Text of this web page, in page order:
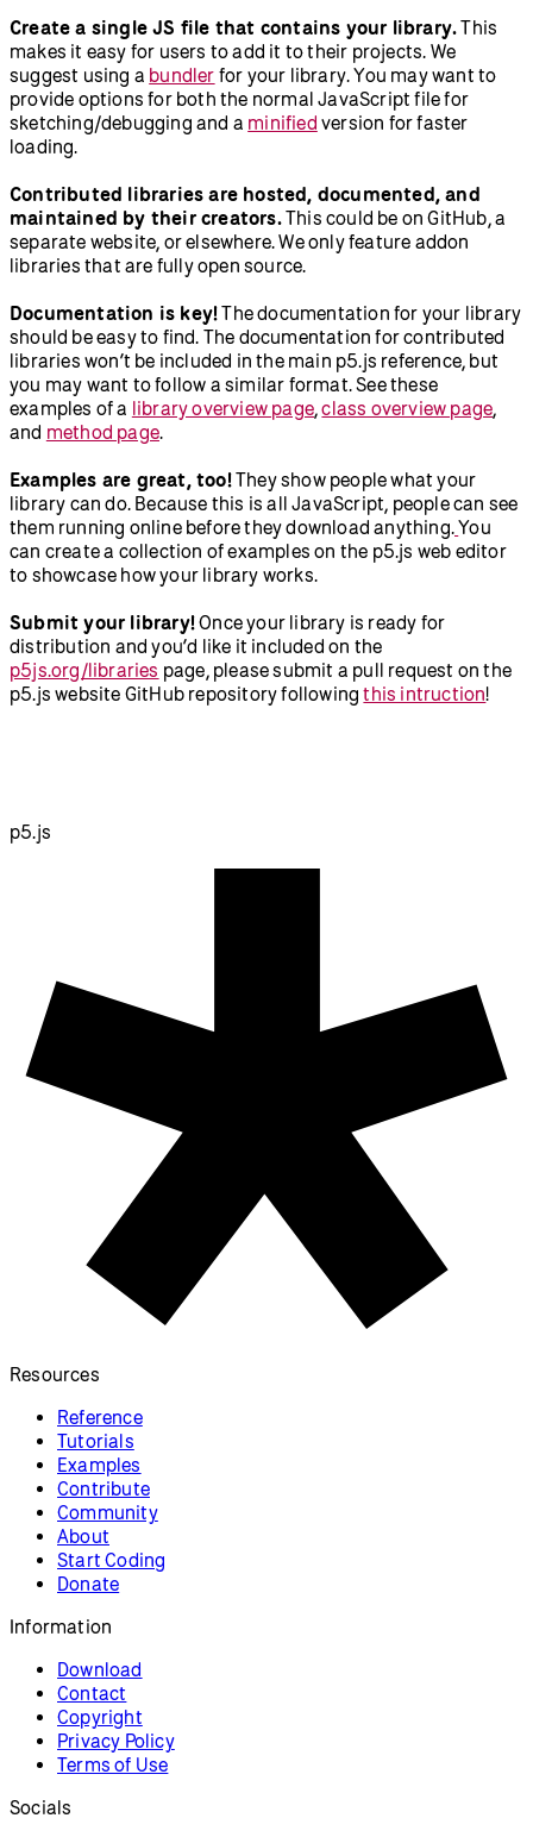
Create a single JS file that contains your library.This
makes it easy for users to add it to their projects. We
suggest using a bundler for your library. You may want to
provide options for both the normal JavaScript file for
sketching/debugging and a minified version for faster
loading.
Contributed libraries are hosted, documented, and
maintained by their creators.This could be on GitHub, a
separate website, or elsewhere. We only feature addon
libraries that are fully open source.
Documentation is key!The documentation for your library
should be easy to find. The documentation for contributed
libraries won’t be included in the main p5.js reference, but
you may want to follow a similar format. See these
examples of a library overview page,class overview page,
and method page.
Examples are great, too!They show people what your
library can do. Because this is all JavaScript, people can see
them running online before they download anything.You
can create a collection of examples on the p5.js web editor
to showcase how your library works.
Submit your library!Once your library is ready for
distribution and you’d like it included on the
p5js.org/libraries page, please submit a pull request on the
p5.js website GitHub repository followingthis intruction!
p5.js
Resources
Reference
Tutorials
Examples
Contribute
Community
About
Start Coding
Donate
Information
Download
Contact
Copyright
Privacy Policy
Terms of Use
Socials